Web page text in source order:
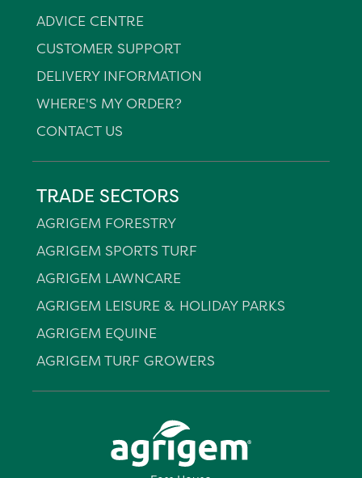
ADVICE CENTRE
CUSTOMER SUPPORT
DELIVERY INFORMATION
WHERE'S MY ORDER?
CONTACT US
TRADE SECTORS
AGRIGEM FORESTRY
AGRIGEM SPORTS TURF
AGRIGEM LAWNCARE
AGRIGEM LEISURE & HOLIDAY PARKS
AGRIGEM EQUINE
AGRIGEM TURF GROWERS